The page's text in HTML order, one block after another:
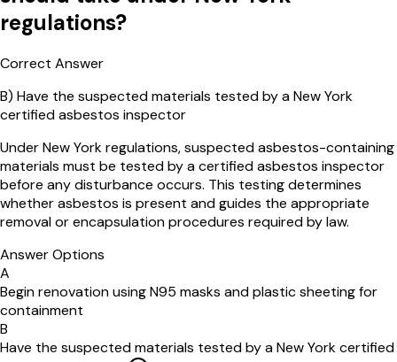
regulations?
Correct Answer
B) Have the suspected materials tested by a New York
certified asbestos inspector
Under New York regulations, suspected asbestos-containing
materials must be tested by a certified asbestos inspector
before any disturbance occurs. This testing determines
whether asbestos is present and guides the appropriate
removal or encapsulation procedures required by law.
Answer Options
A
Begin renovation using N95 masks and plastic sheeting for
containment
B
Have the suspected materials tested by a New York certified